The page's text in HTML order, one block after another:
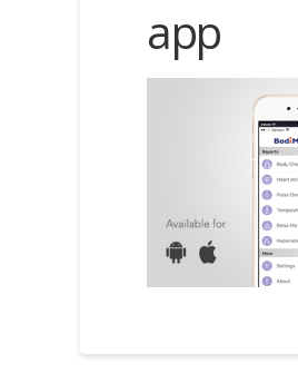
app